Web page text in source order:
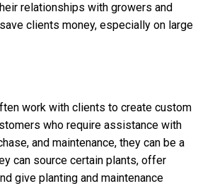
relationships with growers and
clients money, especially on large
work with clients to create custom
who require assistance with
and maintenance, they can be a
can source certain plants, offer
give planting and maintenance